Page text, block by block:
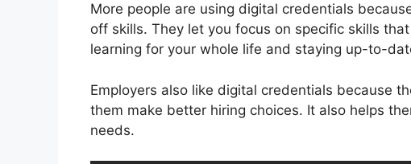
More people are using digital credentials
off skills. They let you focus on specific skills
learning for your whole life and staying up-to-
Employers also like digital credentials because
them make better hiring choices. It also helps
needs.